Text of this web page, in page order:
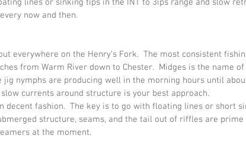
lines or sinking tips in the INT to 3ips range and slow
now and then.
everywhere on the Henry’s Fork.  The most consistent
from Warm River down to Chester.  Midges is the name of
jig nymphs are producing well in the morning hours until
currents around structure is your best approach.
decent fashion.  The key is to go with floating lines or short
structure, seams, and the tail out of riffles are prime
at the moment.